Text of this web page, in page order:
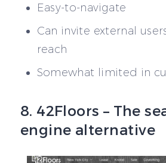
Easy-to-navigate
Can invite external
reach
Somewhat limited in
8. 42Floors – The
engine alternative